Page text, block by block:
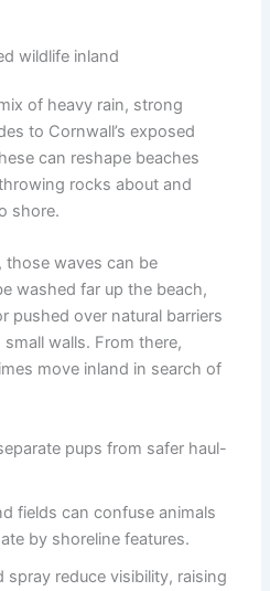
wildlife inland
of heavy rain, strong
to Cornwall’s exposed
can reshape beaches
rocks about and
shore.
those waves can be
washed far up the beach,
pushed over natural barriers
walls. From there,
move inland in search of
pups from safer haul-
fields can confuse animals
by shoreline features.
spray reduce visibility, raising